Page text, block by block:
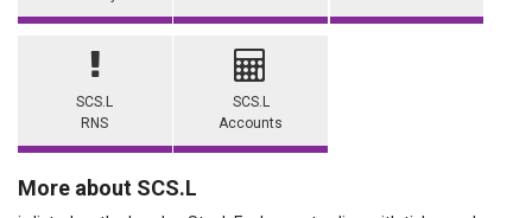
SCS.L
RNS
SCS.L
Accounts
More about SCS.L